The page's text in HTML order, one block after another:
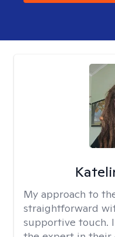
My approach to
straightforward
supportive touch.